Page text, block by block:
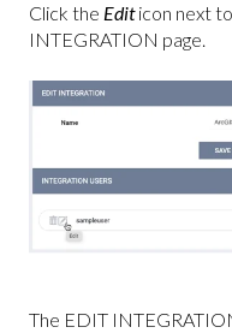
Click the Editicon next
INTEGRATION page.
The EDIT